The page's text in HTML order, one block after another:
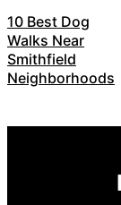
10 Best Dog
Walks Near
Smithfield
Neighborhoods